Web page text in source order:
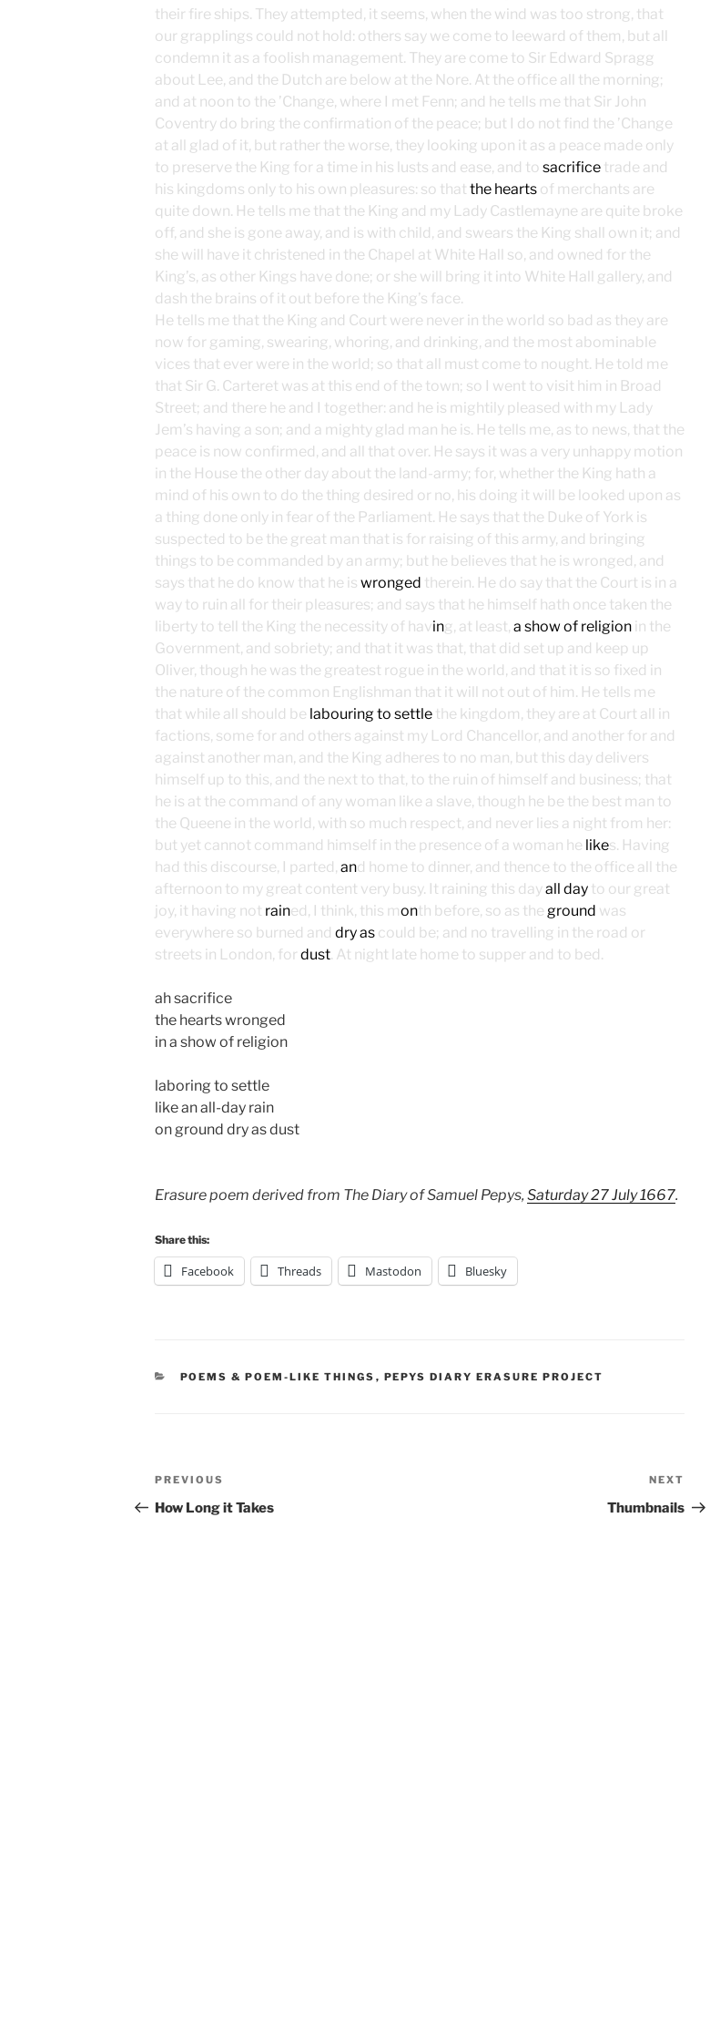
their fire ships. They attempted, it seems, when the wind was too strong, that
our grapplings could not hold: others say we come to leeward of them, but all
condemn it as a foolish management. They are come to Sir Edward Spragg
about Lee, and the Dutch are below at the Nore. At the office all the morning;
and at noon to the ’Change, where I met Fenn; and he tells me that Sir John
Coventry do bring the confirmation of the peace; but I do not find the ’Change
at all glad of it, but rather the worse, they looking upon it as a peace made only
to preserve the King for a time in his lusts and ease, and to sacrifice trade and
his kingdoms only to his own pleasures: so that the hearts of merchants are
quite down. He tells me that the King and my Lady Castlemayne are quite broke
off, and she is gone away, and is with child, and swears the King shall own it; and
she will have it christened in the Chapel at White Hall so, and owned for the
King’s, as other Kings have done; or she will bring it into White Hall gallery, and
dash the brains of it out before the King’s face.
He tells me that the King and Court were never in the world so bad as they are
now for gaming, swearing, whoring, and drinking, and the most abominable
vices that ever were in the world; so that all must come to nought. He told me
that Sir G. Carteret was at this end of the town; so I went to visit him in Broad
Street; and there he and I together: and he is mightily pleased with my Lady
Jem’s having a son; and a mighty glad man he is. He tells me, as to news, that the
peace is now confirmed, and all that over. He says it was a very unhappy motion
in the House the other day about the land-army; for, whether the King hath a
mind of his own to do the thing desired or no, his doing it will be looked upon as
a thing done only in fear of the Parliament. He says that the Duke of York is
suspected to be the great man that is for raising of this army, and bringing
things to be commanded by an army; but he believes that he is wronged, and
says that he do know that he is wronged therein. He do say that the Court is in a
way to ruin all for their pleasures; and says that he himself hath once taken the
liberty to tell the King the necessity of having, at least, a show of religion in the
Government, and sobriety; and that it was that, that did set up and keep up
Oliver, though he was the greatest rogue in the world, and that it is so fixed in
the nature of the common Englishman that it will not out of him. He tells me
that while all should be labouring to settle the kingdom, they are at Court all in
factions, some for and others against my Lord Chancellor, and another for and
against another man, and the King adheres to no man, but this day delivers
himself up to this, and the next to that, to the ruin of himself and business; that
he is at the command of any woman like a slave, though he be the best man to
the Queene in the world, with so much respect, and never lies a night from her:
but yet cannot command himself in the presence of a woman he likes. Having
had this discourse, I parted, and home to dinner, and thence to the office all the
afternoon to my great content very busy. It raining this dayall day to our great
joy, it having not rained, I think, this month before, so as the ground was
everywhere so burned and dry as could be; and no travelling in the road or
streets in London, for dust. At night late home to supper and to bed.
ah sacrifice
the hearts wronged
in a show of religion
laboring to settle
like an all-day rain
on ground dry as dust
Erasure poem derived from The Diary of Samuel Pepys, Saturday 27 July 1667.
Share this:
Facebook Threads Mastodon Bluesky
CATEGORIES
POEMS & POEM-LIKE THINGS , PEPYS DIARY ERASURE PROJECT
Post
navigation
Previous
Post
PREVIOUS
How Long it Takes
Post
NEXT
Thumbnails